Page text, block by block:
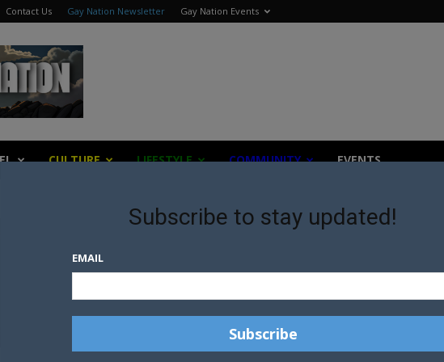
Contact Us Gay Nation Newsletter Gay Nation Events
CULTURE LIFESTYLE COMMUNITY EVENTS
Subscribe to stay updated!
EMAIL